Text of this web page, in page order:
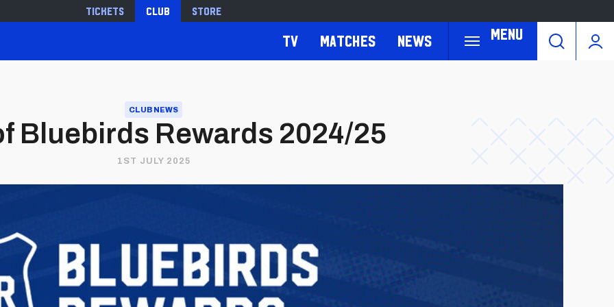
Tickets Club Store
Menu
TV Matches News
CLUB NEWS
Bluebirds Rewards 2024/25
1ST JULY 2025